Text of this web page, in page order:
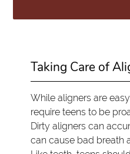
Taking Care of
While aligners are
require teens to be
Dirty aligners can
can cause bad breath